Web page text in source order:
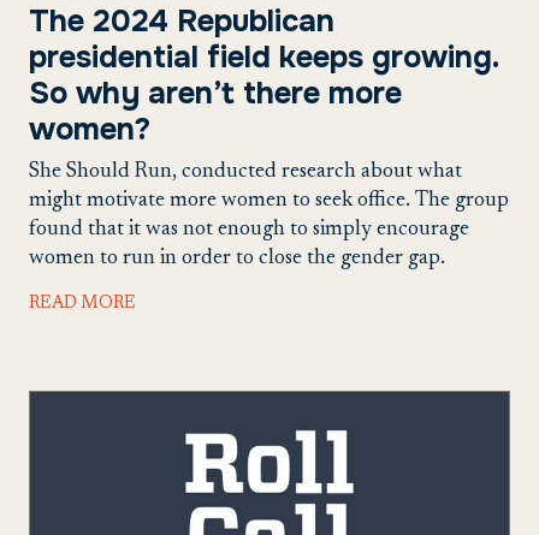
The 2024 Republican
presidential field keeps growing.
So why aren’t there more
women?
She Should Run, conducted research about what
might motivate more women to seek office. The group
found that it was not enough to simply encourage
women to run in order to close the gender gap.
READ MORE